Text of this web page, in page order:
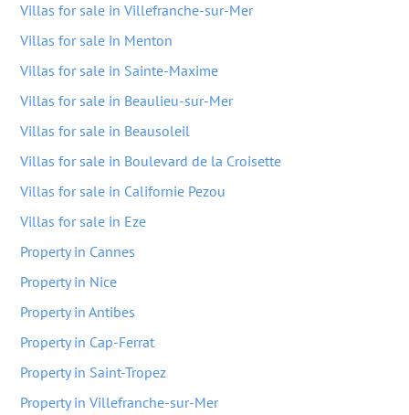
Villas for sale in Villefranche-sur-Mer
Villas for sale in Menton
Villas for sale in Sainte-Maxime
Villas for sale in Beaulieu-sur-Mer
Villas for sale in Beausoleil
Villas for sale in Boulevard de la Croisette
Villas for sale in Californie Pezou
Villas for sale in Eze
Property in Cannes
Property in Nice
Property in Antibes
Property in Cap-Ferrat
Property in Saint-Tropez
Property in Villefranche-sur-Mer